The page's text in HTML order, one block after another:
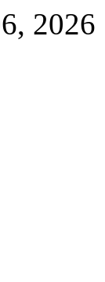
, 2026